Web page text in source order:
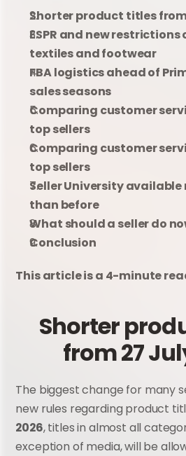
Shorter product titles from
ESPR and new
textiles and footwear
FBA logistics ahead of
sales seasons
Comparing customer
top sellers
Comparing customer
top sellers
Seller University available
than before
What should a seller do
Conclusion
This article is a 4-minute
Shorter
from 27
The biggest change for many
new rules regarding product
2026, titles in almost all